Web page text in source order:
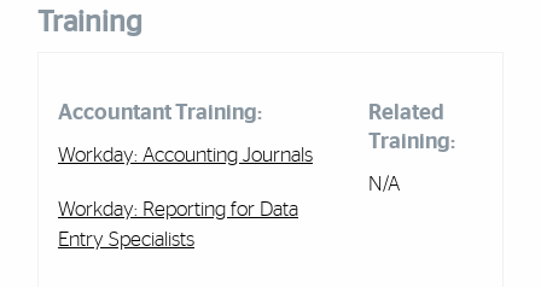
Training
Accountant Training:
Workday: Accounting Journals
Workday: Reporting for Data
Entry Specialists
Related
Training:
N/A